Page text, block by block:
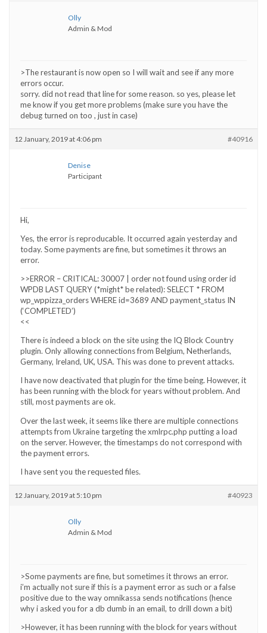
Olly
Admin & Mod
>The restaurant is now open so I will wait and see if any more
errors occur.
sorry. did not read that line for some reason. so yes, please let
me know if you get more problems (make sure you have the
debug turned on too , just in case)
12 January, 2019 at 4:06 pm #40916
Denise
Participant
Hi,
Yes, the error is reproducable. It occurred again yesterday and
today. Some payments are fine, but sometimes it throws an
error.
>>ERROR – CRITICAL: 30007 | order not found using order id
WPDB LAST QUERY (*might* be related): SELECT * FROM
wp_wppizza_orders WHERE id=3689 AND payment_status IN
(‘COMPLETED’)
<<
There is indeed a block on the site using the IQ Block Country
plugin. Only allowing connections from Belgium, Netherlands,
Germany, Ireland, UK, USA. This was done to prevent attacks.
I have now deactivated that plugin for the time being. However, it
has been running with the block for years without problem. And
still, most payments are ok.
Over the last week, it seems like there are multiple connections
attempts from Ukraine targeting the xmlrpc.php putting a load
on the server. However, the timestamps do not correspond with
the payment errors.
I have sent you the requested files.
12 January, 2019 at 5:10 pm #40923
Olly
Admin & Mod
>Some payments are fine, but sometimes it throws an error.
i’m actually not sure if this is a payment error as such or a false
positive due to the way omnikassa sends notifications (hence
why i asked you for a db dumb in an email, to drill down a bit)
>However, it has been running with the block for years without